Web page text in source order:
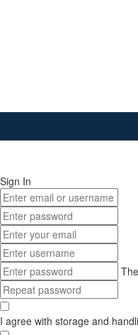
Sign In
I agree with storage and